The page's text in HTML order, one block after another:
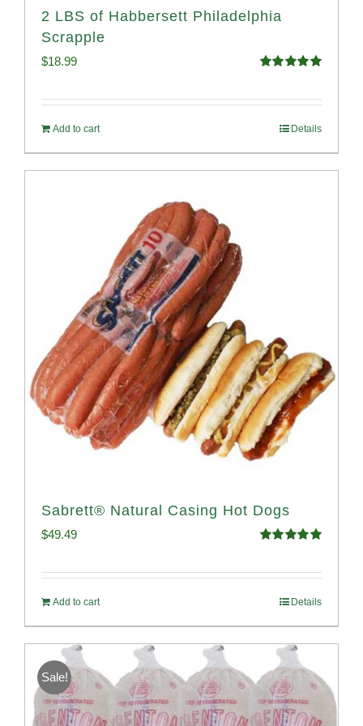
2 LBS of Habbersett Philadelphia
Scrapple
$18.99
Add to cart Details
Sabrett® Natural Casing Hot Dogs
$49.49
Add to cart Details
Sale!